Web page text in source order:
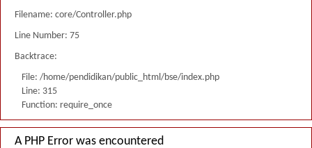
Filename: core/Controller.php
Line Number: 75
Backtrace:
File: /home/pendidikan/public_html/bse/index.php
Line: 315
Function: require_once
A PHP Error was encountered